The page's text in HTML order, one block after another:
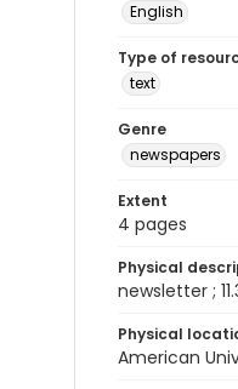
English
Type of
text
Genre
newspapers
Extent
4 pages
Physical
newsletter ;
Physical
American